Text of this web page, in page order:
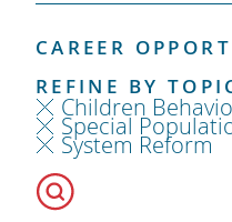
CAREER
REFINE BY
Children
Special
System Reform